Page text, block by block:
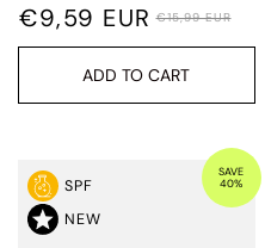
€9,59 EUR €15,99 EUR
ADD TO CART
SPF
NEW
SAVE
40%